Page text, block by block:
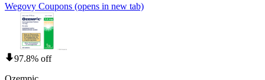
Wegovy Coupons (opens in new tab)
97.8% off